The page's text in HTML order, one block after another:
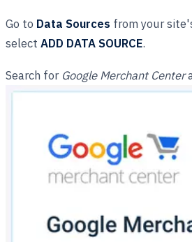
Go to Data Sources from your
select ADD DATA SOURCE.
Search for Google Merchant Center